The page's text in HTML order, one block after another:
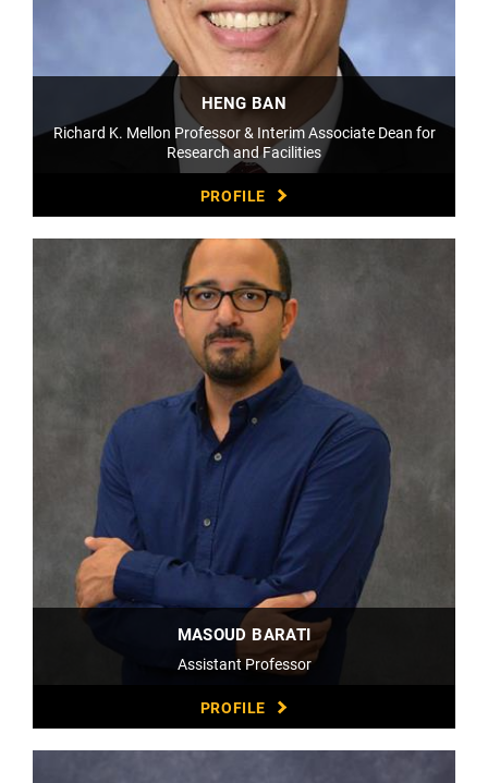
HENG BAN
Richard K. Mellon Professor & Interim Associate Dean for
Research and Facilities
PROFILE
MASOUD BARATI
Assistant Professor
PROFILE